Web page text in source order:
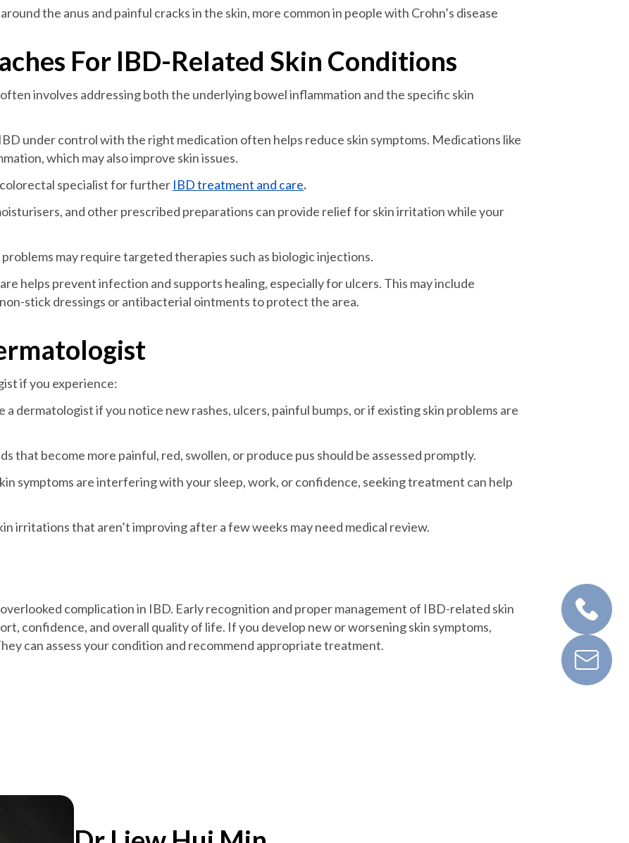
the anus and painful cracks in the skin, more common in people with Crohn’s disease
For IBD-Related Skin Conditions
involves addressing both the underlying bowel inflammation and the specific skin
under control with the right medication often helps reduce skin symptoms. Medications like
which may also improve skin issues.
specialist for further IBD treatment and care.
and other prescribed preparations can provide relief for skin irritation while your
problems may require targeted therapies such as biologic injections.
helps prevent infection and supports healing, especially for ulcers. This may include
stick dressings or antibacterial ointments to protect the area.
if you experience:
a dermatologist if you notice new rashes, ulcers, painful bumps, or if existing skin problems are
that become more painful, red, swollen, or produce pus should be assessed promptly.
symptoms are interfering with your sleep, work, or confidence, seeking treatment can help
irritations that aren’t improving after a few weeks may need medical review.
complication in IBD. Early recognition and proper management of IBD-related skin
confidence, and overall quality of life. If you develop new or worsening skin symptoms,
can assess your condition and recommend appropriate treatment.